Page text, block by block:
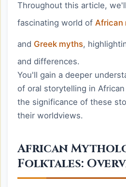
Throughout this article,
fascinating world of African
and Greek myths,
and differences.
You'll gain a deeper
of oral storytelling in
the significance of these
their worldviews.
African
Folktales: